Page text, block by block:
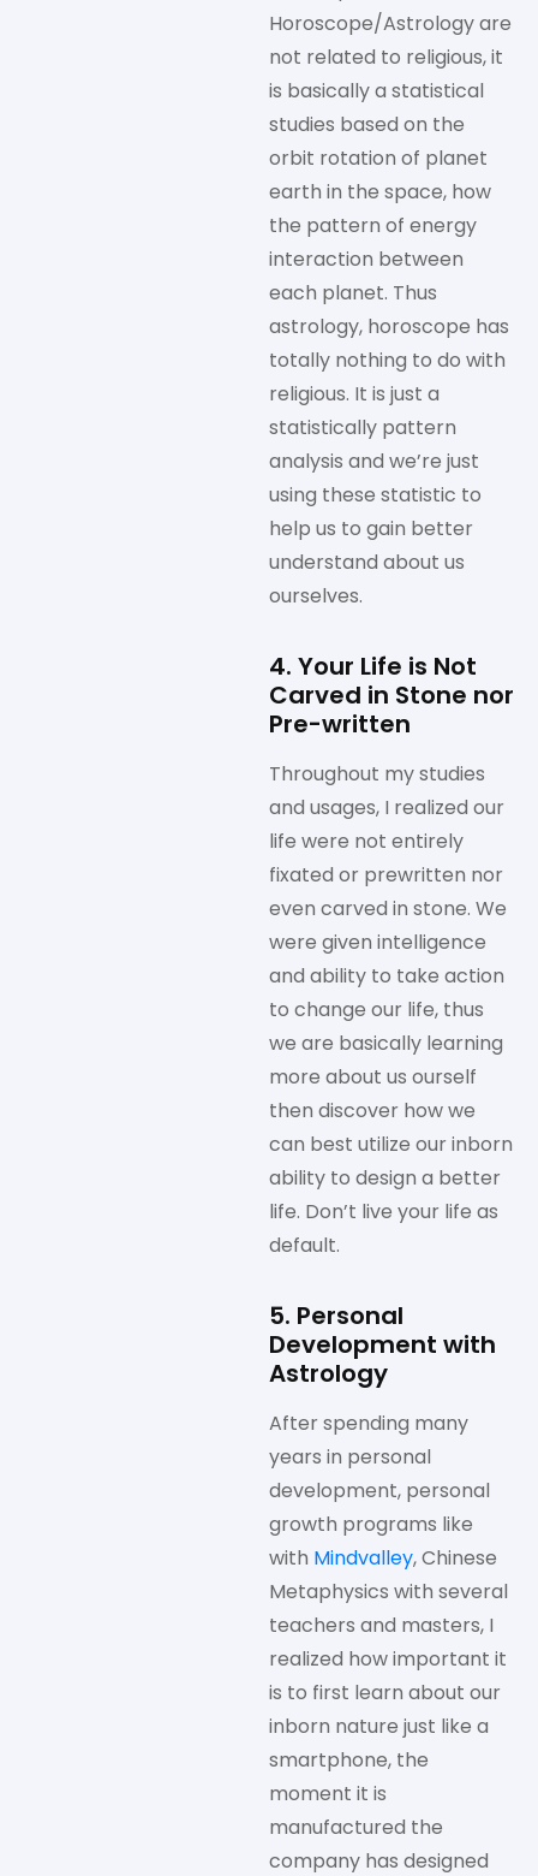
Horoscope/Astrology are
not related to religious, it
is basically a statistical
studies based on the
orbit rotation of planet
earth in the space, how
the pattern of energy
interaction between
each planet. Thus
astrology, horoscope has
totally nothing to do with
religious. It is just a
statistically pattern
analysis and we’re just
using these statistic to
help us to gain better
understand about us
ourselves.
4. Your Life is Not
Carved in Stone nor
Pre-written
Throughout my studies
and usages, I realized our
life were not entirely
fixated or prewritten nor
even carved in stone. We
were given intelligence
and ability to take action
to change our life, thus
we are basically learning
more about us ourself
then discover how we
can best utilize our inborn
ability to design a better
life. Don’t live your life as
default.
5. Personal
Development with
Astrology
After spending many
years in personal
development, personal
growth programs like
with Mindvalley, Chinese
Metaphysics with several
teachers and masters, I
realized how important it
is to first learn about our
inborn nature just like a
smartphone, the
moment it is
manufactured the
company has designed